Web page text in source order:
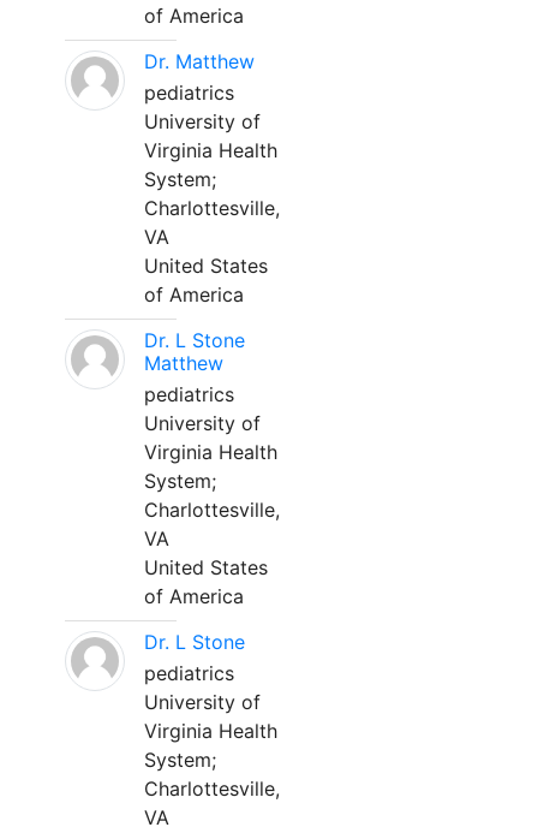
of America
Dr. Matthew
pediatrics
University of
Virginia Health
System;
Charlottesville,
VA
United States
of America
Dr. L Stone
Matthew
pediatrics
University of
Virginia Health
System;
Charlottesville,
VA
United States
of America
Dr. L Stone
pediatrics
University of
Virginia Health
System;
Charlottesville,
VA